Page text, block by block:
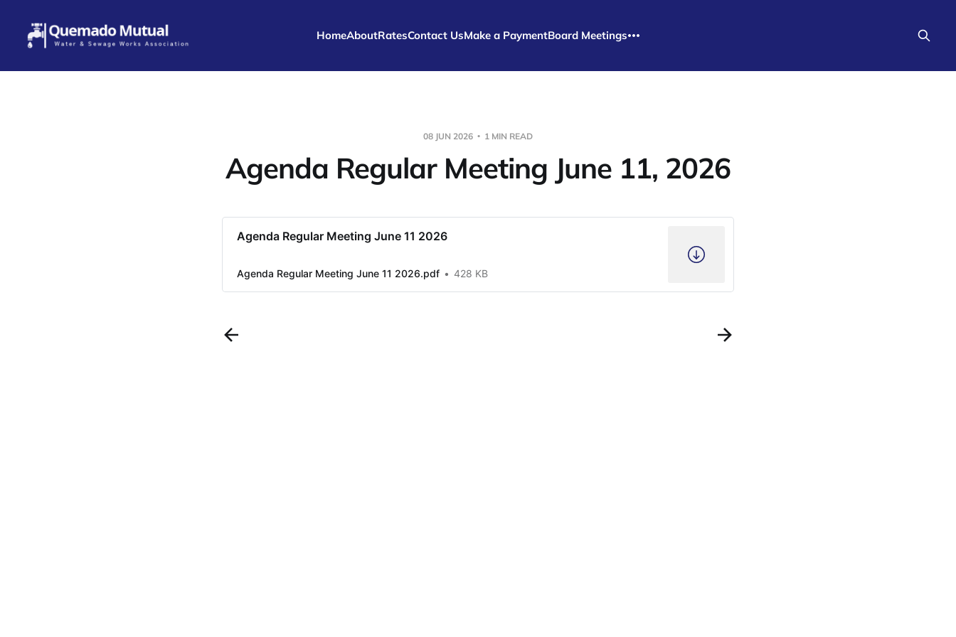
HomeAboutRatesContact UsMake a PaymentBoard Meetings
08 JUN 2026 1 MIN READ
Agenda Regular Meeting June 11, 2026
Agenda Regular Meeting June 11 2026
Agenda Regular Meeting June 11 2026.pdf 428 KB